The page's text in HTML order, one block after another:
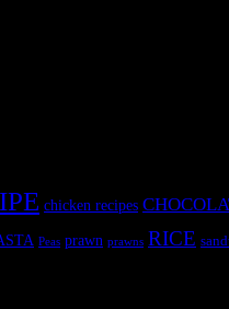
chicken recipes
Peas prawn prawns RICE